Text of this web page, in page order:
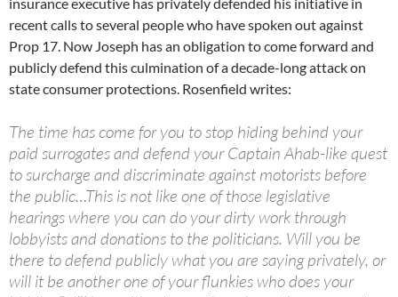
insurance executive has privately defended his initiative in
recent calls to several people who have spoken out against
Prop 17. Now Joseph has an obligation to come forward and
publicly defend this culmination of a decade-long attack on
state consumer protections. Rosenfield writes:
The time has come for you to stop hiding behind your
paid surrogates and defend your Captain Ahab-like quest
to surcharge and discriminate against motorists before
the public…This is not like one of those legislative
hearings where you can do your dirty work through
lobbyists and donations to the politicians. Will you be
there to defend publicly what you are saying privately, or
will it be another one of your flunkies who does your